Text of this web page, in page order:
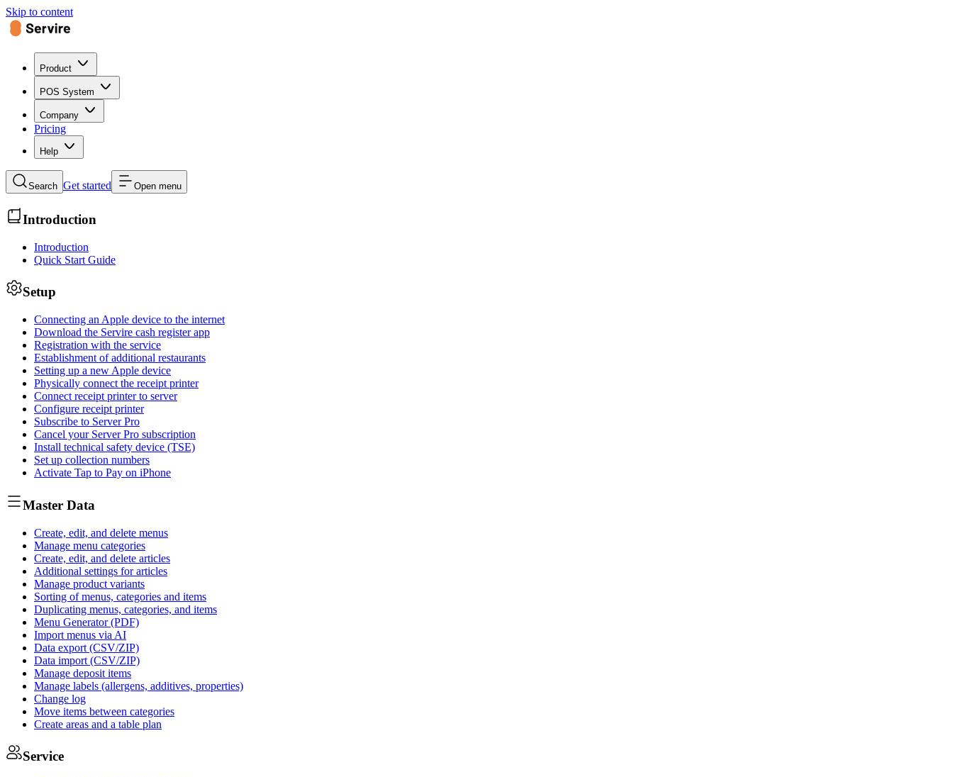
Skip to content
Product
POS System
Company
Pricing
Help
Search Get started Open menu
Introduction
Introduction
Quick Start Guide
Setup
Connecting an Apple device to the internet
Download the Servire cash register app
Registration with the service
Establishment of additional restaurants
Setting up a new Apple device
Physically connect the receipt printer
Connect receipt printer to server
Configure receipt printer
Subscribe to Server Pro
Cancel your Server Pro subscription
Install technical safety device (TSE)
Set up collection numbers
Activate Tap to Pay on iPhone
Master Data
Create, edit, and delete menus
Manage menu categories
Create, edit, and delete articles
Additional settings for articles
Manage product variants
Sorting of menus, categories and items
Duplicating menus, categories, and items
Menu Generator (PDF)
Import menus via AI
Data export (CSV/ZIP)
Data import (CSV/ZIP)
Manage deposit items
Manage labels (allergens, additives, properties)
Change log
Move items between categories
Create areas and a table plan
Service